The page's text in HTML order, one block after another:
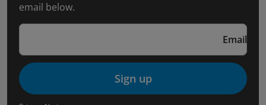
email below.
Email
Sign up